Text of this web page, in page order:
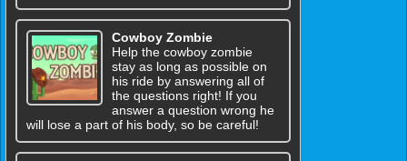
Cowboy Zombie
Help the cowboy zombie
stay as long as possible on
his ride by answering all of
the questions right! If you
answer a question wrong he
will lose a part of his body, so be careful!